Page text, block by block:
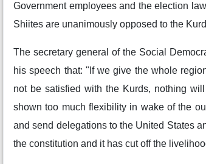
Government employees and the election
Shiites are unanimously opposed to the
The secretary general of the Social
his speech that: "If we give the whole
not be satisfied with the Kurds, nothing
shown too much flexibility in wake of the
and send delegations to the United States
the constitution and it has cut off the